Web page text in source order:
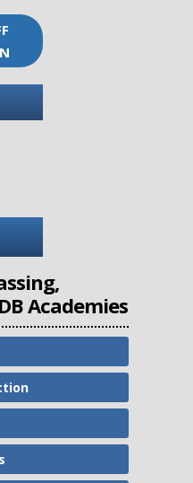
Academies